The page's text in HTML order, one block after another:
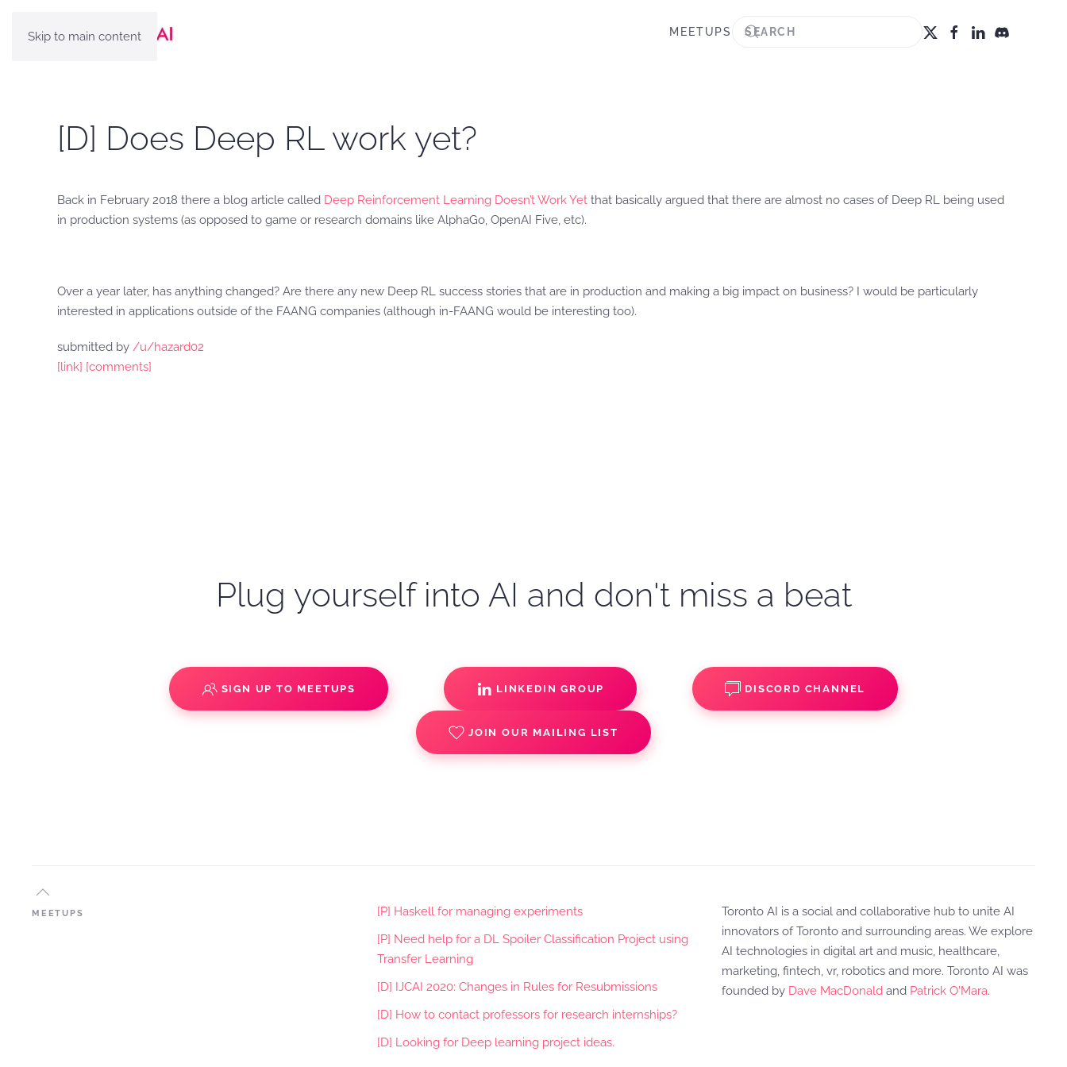
Skip to main content MEETUPS
[D] Does Deep RL work yet?
Back in February 2018 there a blog article called Deep Reinforcement Learning Doesn’t Work Yet that basically argued that there are almost no cases of Deep RL being used
in production systems (as opposed to game or research domains like AlphaGo, OpenAI Five, etc).
Over a year later, has anything changed? Are there any new Deep RL success stories that are in production and making a big impact on business? I would be particularly
interested in applications outside of the FAANG companies (although in-FAANG would be interesting too).
submitted by /u/hazard02
[link] [comments]
Plug yourself into AI and don't miss a beat
SIGN UP TO MEETUPS LINKEDIN GROUP DISCORD CHANNEL
JOIN OUR MAILING LIST
MEETUPS
[P] Haskell for managing experiments
[P] Need help for a DL Spoiler Classification Project using
Transfer Learning
[D] IJCAI 2020: Changes in Rules for Resubmissions
[D] How to contact professors for research internships?
[D] Looking for Deep learning project ideas.
Toronto AI is a social and collaborative hub to unite AI
innovators of Toronto and surrounding areas. We explore
AI technologies in digital art and music, healthcare,
marketing, fintech, vr, robotics and more. Toronto AI was
founded by Dave MacDonald and Patrick O'Mara.